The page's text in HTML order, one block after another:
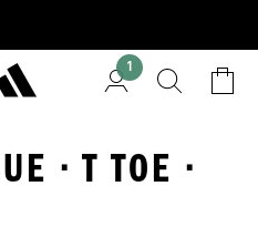
1
· T TOE ·